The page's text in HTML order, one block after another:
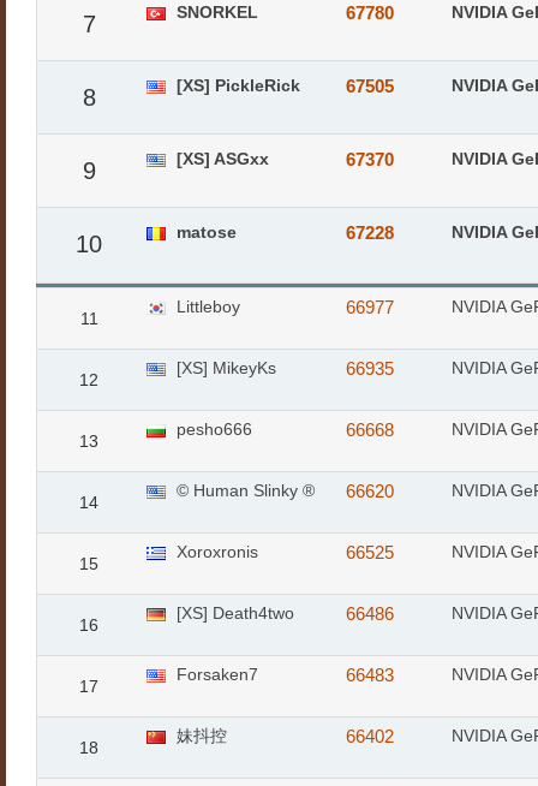
7 SNORKEL 67780 NVIDIA
8 [XS] PickleRick 67505 NVIDIA
9 [XS] ASGxx 67370 NVIDIA
10 matose 67228 NVIDIA
11
Littleboy 66977 NVIDIA
12
[XS] MikeyKs 66935 NVIDIA
13
pesho666 66668 NVIDIA
14
© Human Slinky ® 66620 NVIDIA
15
Xoroxronis 66525 NVIDIA
16
[XS] Death4two 66486 NVIDIA
17
Forsaken7 66483 NVIDIA
18
妹抖控 66402 NVIDIA